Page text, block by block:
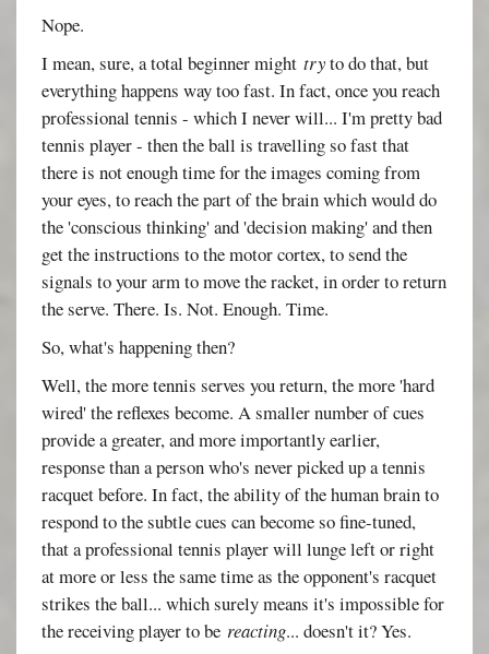
Nope.
I mean, sure, a total beginner mighttryto do that, but
everything happens way too fast. In fact, once you reach
professional tennis - which I never will... I'm pretty bad
tennis player - then the ball is travelling so fast that
there is not enough time for the images coming from
your eyes, to reach the part of the brain which would do
the 'conscious thinking' and 'decision making' and then
get the instructions to the motor cortex, to send the
signals to your arm to move the racket, in order to return
the serve. There. Is. Not. Enough. Time.
So, what's happening then?
Well, the more tennis serves you return, the more 'hard
wired' the reflexes become. A smaller number of cues
provide a greater, and more importantly earlier,
response than a person who's never picked up a tennis
racquet before. In fact, the ability of the human brain to
respond to the subtle cues can become so fine-tuned,
that a professional tennis player will lunge left or right
at more or less the same time as the opponent's racquet
strikes the ball... which surely means it's impossible for
the receiving player to bereacting... doesn't it? Yes.